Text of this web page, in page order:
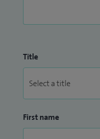
Title
First name